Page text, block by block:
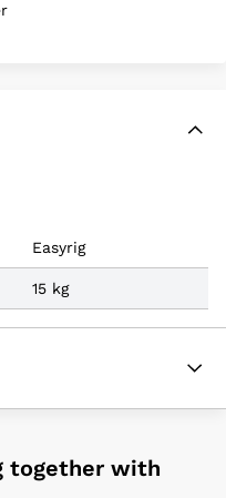
Easyrig
15 kg
together with